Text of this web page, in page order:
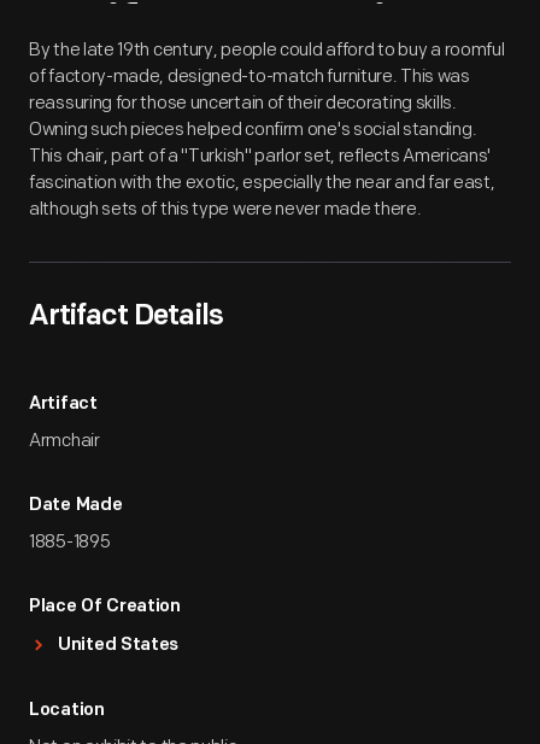
Artifact Overview
By the late 19th century, people could afford to buy a roomful
of factory-made, designed-to-match furniture. This was
reassuring for those uncertain of their decorating skills.
Owning such pieces helped confirm one's social standing.
This chair, part of a "Turkish" parlor set, reflects Americans'
fascination with the exotic, especially the near and far east,
although sets of this type were never made there.
Artifact Details
Artifact
Armchair
Date Made
1885-1895
Place Of Creation
United States
Location